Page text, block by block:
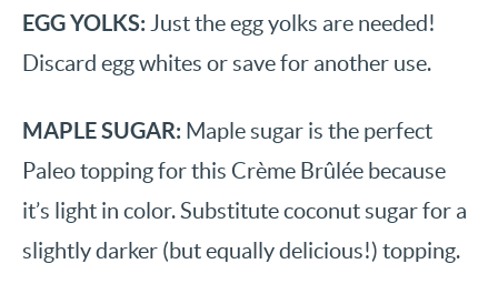
EGG YOLKS: Just the egg yolks are needed!
Discard egg whites or save for another use.
MAPLE SUGAR: Maple sugar is the perfect
Paleo topping for this Crème Brûlée because
it’s light in color. Substitute coconut sugar for a
slightly darker (but equally delicious!) topping.